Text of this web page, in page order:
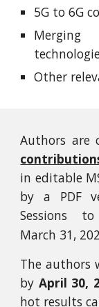
5G to 6G
Other
Authors are
in editable
by a PDF
Sessions
March 31,
The authors
by April 30,
hot results